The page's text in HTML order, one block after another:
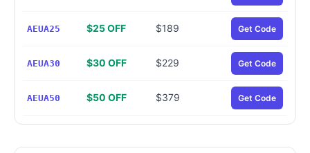
AEUA25 $25 OFF $189 Get Code
AEUA30 $30 OFF $229 Get Code
AEUA50 $50 OFF $379 Get Code